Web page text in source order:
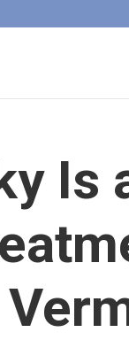
Is